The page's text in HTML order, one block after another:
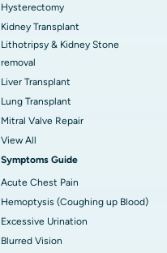
Hysterectomy
Kidney Transplant
Lithotripsy & Kidney Stone
removal
Liver Transplant
Lung Transplant
Mitral Valve Repair
View All
Symptoms Guide
Acute Chest Pain
Hemoptysis (Coughing up Blood)
Excessive Urination
Blurred Vision